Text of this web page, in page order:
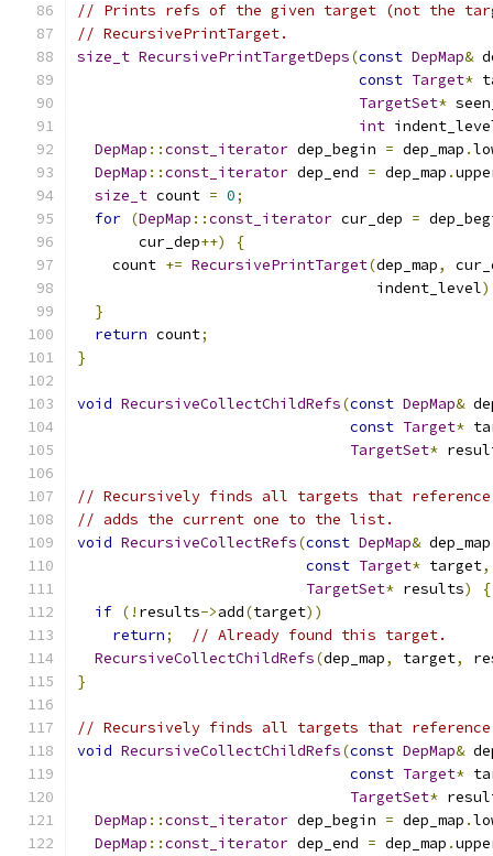
// Prints refs of the given target (not the
// RecursivePrintTarget.
size_t RecursivePrintTargetDeps(const DepMap&
const Target*
TargetSet*
int
DepMap ::const_iterator dep_begin = dep_map .
DepMap ::const_iterator dep_end = dep_map .
size_t count = 0;
for (DepMap ::const_iterator cur_dep =
       cur_dep
++)
{
    count
+= RecursivePrintTarget(dep_map,
                                  indent_level
}
return count;
}
void RecursiveCollectChildRefs(const DepMap&
const Target*
TargetSet*
// Recursively finds all targets that
// adds the current one to the list.
void RecursiveCollectRefs(const DepMap& dep_map
const Target* target,
TargetSet* results)
{
if (! results->add(target))
return;
// Already found this target.
RecursiveCollectChildRefs(dep_map, target,
}
// Recursively finds all targets that reference
void RecursiveCollectChildRefs(const DepMap&
const Target*
TargetSet*
DepMap ::const_iterator dep_begin = dep_map .
DepMap ::const_iterator dep_end = dep_map .